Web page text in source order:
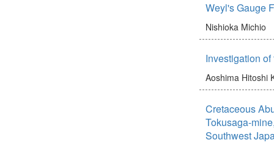
Weyl's Gauge
Nishioka Michio
Investigation
Aoshima Hitoshi
Cretaceous
Tokusaga-
Southwest